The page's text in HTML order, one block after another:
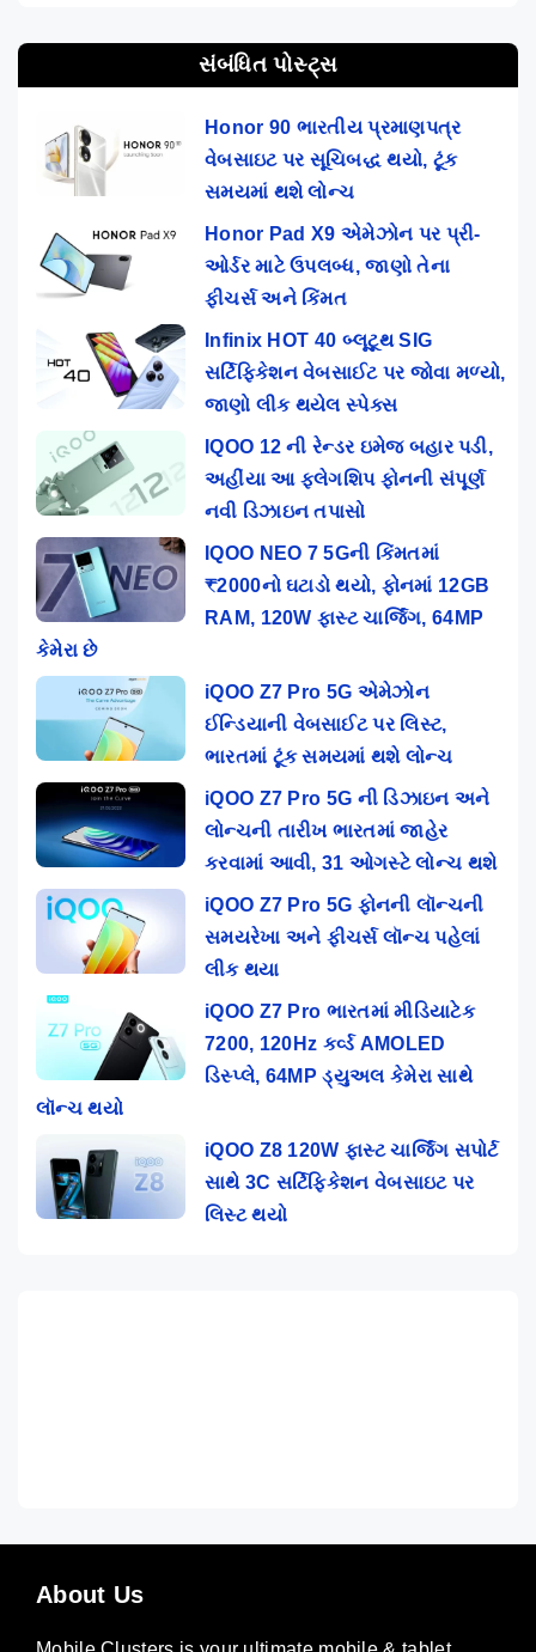
સંબંધિત પોસ્ટ્સ
Honor 90 ભારતીય પ્રમાણપત્ર
વેબસાઇટ પર સૂચિબદ્ધ થયો, ટૂંક
સમયમાં થશે લોન્ચ
Honor Pad X9 એમેઝોન પર પ્રી-
ઓર્ડર માટે ઉપલબ્ધ, જાણો તેના
ફીચર્સ અને કિંમત
Infinix HOT 40 બ્લૂટૂથ SIG
સર્ટિફિકેશન વેબસાઈટ પર જોવા મળ્યો,
જાણો લીક થયેલ સ્પેક્સ
IQOO 12 ની રેન્ડર ઇમેજ બહાર પડી,
અહીંયા આ ફ્લેગશિપ ફોનની સંપૂર્ણ
નવી ડિઝાઇન તપાસો
IQOO NEO 7 5Gની કિંમતમાં
₹2000નો ઘટાડો થયો, ફોનમાં 12GB
RAM, 120W ફાસ્ટ ચાર્જિંગ, 64MP
કેમેરા છે
iQOO Z7 Pro 5G એમેઝોન
ઈન્ડિયાની વેબસાઈટ પર લિસ્ટ,
ભારતમાં ટૂંક સમયમાં થશે લોન્ચ
iQOO Z7 Pro 5G ની ડિઝાઇન અને
લોન્ચની તારીખ ભારતમાં જાહેર
કરવામાં આવી, 31 ઓગસ્ટે લોન્ચ થશે
iQOO Z7 Pro 5G ફોનની લૉન્ચની
સમયરેખા અને ફીચર્સ લૉન્ચ પહેલાં
લીક થયા
iQOO Z7 Pro ભારતમાં મીડિયાટેક
7200, 120Hz કર્વ્ડ AMOLED
ડિસ્પ્લે, 64MP ડ્યુઅલ કેમેરા સાથે
લૉન્ચ થયો
iQOO Z8 120W ફાસ્ટ ચાર્જિંગ સપોર્ટ
સાથે 3C સર્ટિફિકેશન વેબસાઇટ પર
લિસ્ટ થયો
About Us